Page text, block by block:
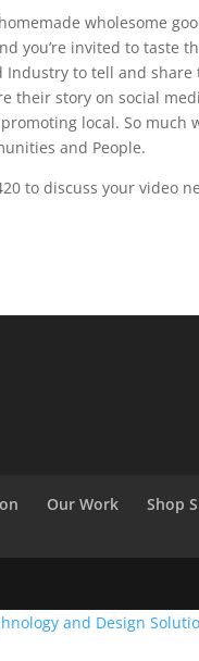
wholesome
you’re invited to taste
Industry to tell and
their story on social
local. So much
and People.
to discuss your video
Our Work Shop
and Design